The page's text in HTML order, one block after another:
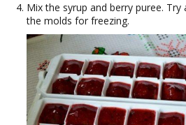
Mix the syrup and berry puree. Try
the molds for freezing.